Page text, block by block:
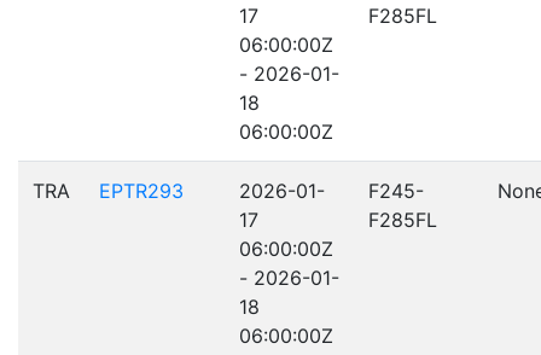
17
06:00:00Z
- 2026-01-
18
06:00:00Z
F285FL
TRA EPTR293
2026-01-
17
06:00:00Z
- 2026-01-
18
06:00:00Z
F245-
F285FL